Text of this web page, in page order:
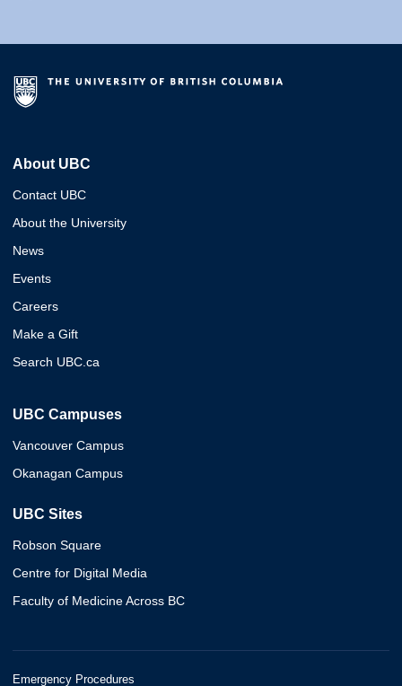
About UBC
Contact UBC
About the University
News
Events
Careers
Make a Gift
Search UBC.ca
UBC Campuses
Vancouver Campus
Okanagan Campus
UBC Sites
Robson Square
Centre for Digital Media
Faculty of Medicine Across BC
Emergency Procedures